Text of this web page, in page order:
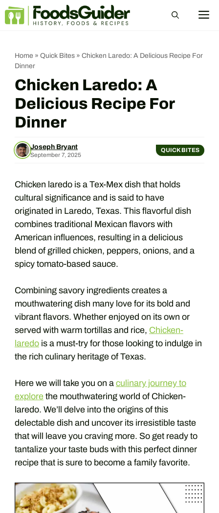
Skip
Home » Quick Bites » Chicken Laredo: A Delicious Recipe For
Dinner
Chicken Laredo: A
Delicious Recipe For
Dinner
Joseph Bryant
September 7, 2025
QUICK BITES
Chicken laredo is a Tex-Mex dish that holds
cultural significance and is said to have
originated in Laredo, Texas. This flavorful dish
combines traditional Mexican flavors with
American influences, resulting in a delicious
blend of grilled chicken, peppers, onions, and a
spicy tomato-based sauce.
Combining savory ingredients creates a
mouthwatering dish many love for its bold and
vibrant flavors. Whether enjoyed on its own or
served with warm tortillas and rice, Chicken-
laredo is a must-try for those looking to indulge in
the rich culinary heritage of Texas.
Here we will take you on a culinary journey to
explore the mouthwatering world of Chicken-
laredo. We’ll delve into the origins of this
delectable dish and uncover its irresistible taste
that will leave you craving more. So get ready to
tantalize your taste buds with this perfect dinner
recipe that is sure to become a family favorite.